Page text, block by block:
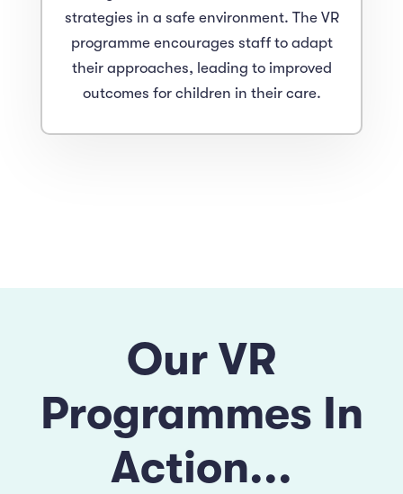
strategies in a safe environment. The VR
programme encourages staff to adapt
their approaches, leading to improved
outcomes for children in their care.
Our VR
Programmes In
Action...